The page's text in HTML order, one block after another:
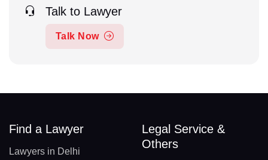
Talk to Lawyer
Talk Now
Find a Lawyer
Lawyers in Delhi
Legal Service &
Others